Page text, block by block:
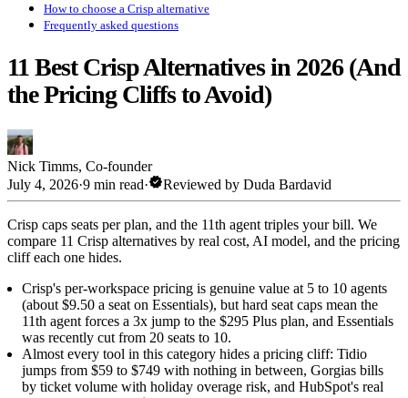
How to choose a Crisp alternative
Frequently asked questions
11 Best Crisp Alternatives in 2026 (And
the Pricing Cliffs to Avoid)
Nick Timms, Co-founder
July 4, 2026·9 min read·verifiedReviewed by Duda Bardavid
Crisp caps seats per plan, and the 11th agent triples your bill. We
compare 11 Crisp alternatives by real cost, AI model, and the pricing
cliff each one hides.
Crisp's per-workspace pricing is genuine value at 5 to 10 agents
(about $9.50 a seat on Essentials), but hard seat caps mean the
11th agent forces a 3x jump to the $295 Plus plan, and Essentials
was recently cut from 20 seats to 10.
Almost every tool in this category hides a pricing cliff: Tidio
jumps from $59 to $749 with nothing in between, Gorgias bills
by ticket volume with holiday overage risk, and HubSpot's real